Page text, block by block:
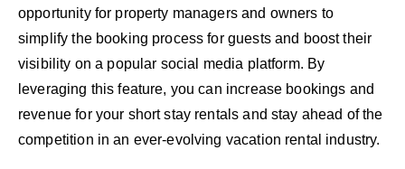
opportunity for property managers and owners to
simplify the booking process for guests and boost their
visibility on a popular social media platform. By
leveraging this feature, you can increase bookings and
revenue for your short stay rentals and stay ahead of the
competition in an ever-evolving vacation rental industry.